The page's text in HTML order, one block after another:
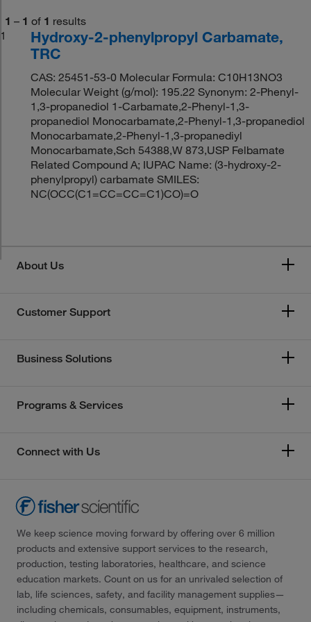
1 – 1 of 1 results
1
Hydroxy-2-phenylpropyl Carbamate,
TRC
CAS: 25451-53-0 Molecular Formula: C10H13NO3
Molecular Weight (g/mol): 195.22 Synonym: 2-Phenyl-
1,3-propanediol 1-Carbamate,2-Phenyl-1,3-
propanediol Monocarbamate,2-Phenyl-1,3-propanediol
Monocarbamate,2-Phenyl-1,3-propanediyl
Monocarbamate,Sch 54388,W 873,USP Felbamate
Related Compound A; IUPAC Name: (3-hydroxy-2-
phenylpropyl) carbamate SMILES:
NC(OCC(C1=CC=CC=C1)CO)=O
About Us
Customer Support
Business Solutions
Programs & Services
Connect with Us
We keep science moving forward by offering over 6 million
products and extensive support services to the research,
production, testing laboratories, healthcare, and science
education markets. Count on us for an unrivaled selection of
lab, life sciences, safety, and facility management supplies—
including chemicals, consumables, equipment, instruments,